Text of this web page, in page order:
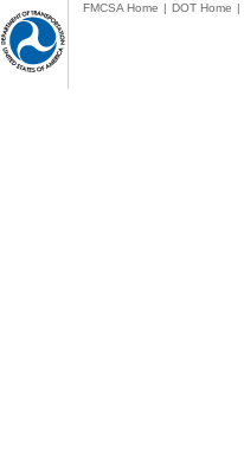
FMCSA Home | DOT Home |